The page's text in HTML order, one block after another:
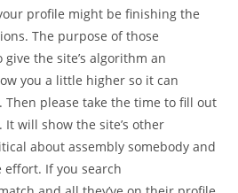
profile might be finishing the
The purpose of those
the site’s algorithm an
you a little higher so it can
Then please take the time to fill out
It will show the site’s other
about assembly somebody and
If you search